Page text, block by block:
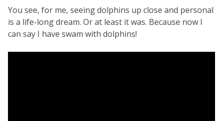
You see, for me, seeing dolphins up close and personal
is a life-long dream. Or at least it was. Because now I
can say I have swam with dolphins!